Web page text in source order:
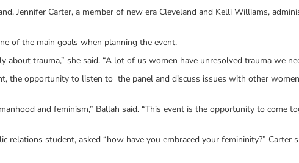
Jennifer Carter, a member of new era Cleveland and Kelli Williams,
of the main goals when planning the event.
about trauma,” she said. “A lot of us women have unresolved trauma we
the opportunity to listen to the panel and discuss issues with other
and feminism,” Ballah said. “This event is the opportunity to come
student, asked “how have you embraced your femininity?” Carter